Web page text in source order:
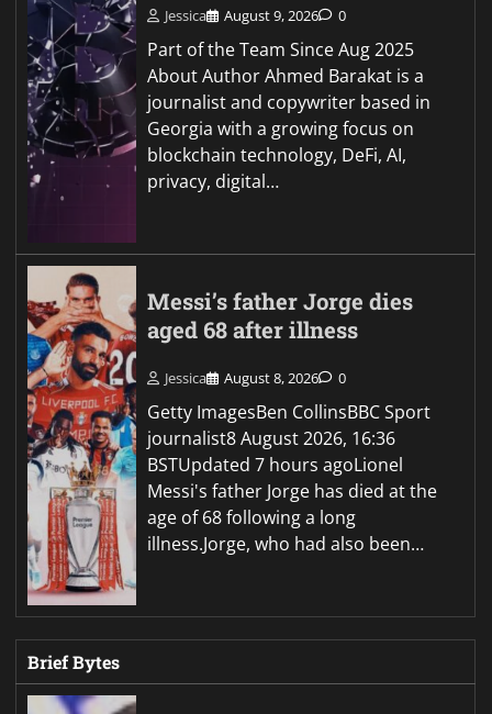
Jessica August 9, 2026 0
Part of the Team Since Aug 2025
About Author Ahmed Barakat is a
journalist and copywriter based in
Georgia with a growing focus on
blockchain technology, DeFi, AI,
privacy, digital…
Messi’s father Jorge dies
aged 68 after illness
Jessica August 8, 2026 0
Getty ImagesBen CollinsBBC Sport
journalist8 August 2026, 16:36
BSTUpdated 7 hours agoLionel
Messi's father Jorge has died at the
age of 68 following a long
illness.Jorge, who had also been…
Brief Bytes